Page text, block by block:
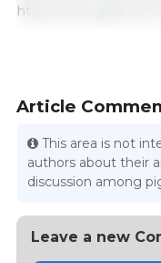
https://msc.gffa-
Article
This area is not
authors about their
discussion among
Leave a new